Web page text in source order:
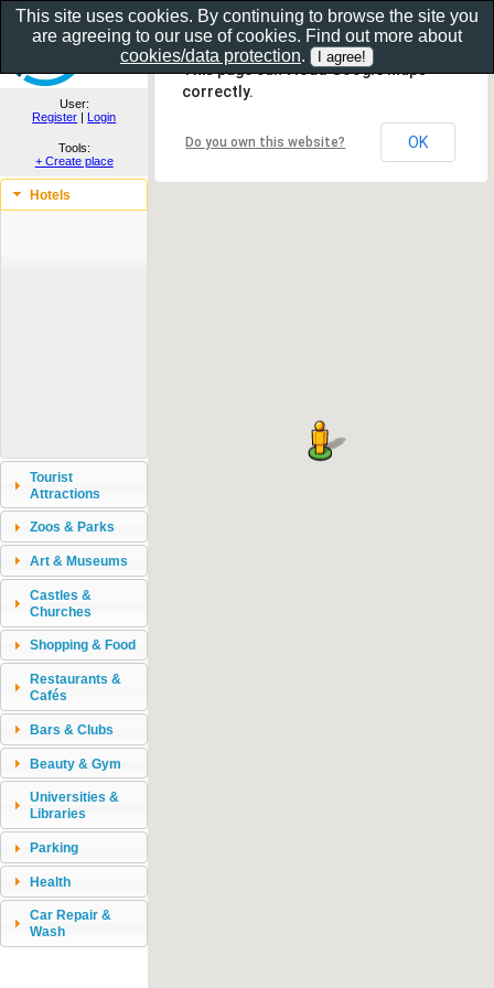
Show as gallery..
User:
Register | Login
Tools:
+ Create place
Hotels
Tourist
Attractions
Zoos & Parks
Art & Museums
Castles &
Churches
Shopping & Food
Restaurants &
Cafés
Bars & Clubs
Beauty & Gym
Universities &
Libraries
Parking
Health
Car Repair &
Wash
This page can't load Google Maps
correctly.
Do you own this website? OK
This site uses cookies. By continuing to browse the site you
are agreeing to our use of cookies. Find out more about
cookies/data protection.